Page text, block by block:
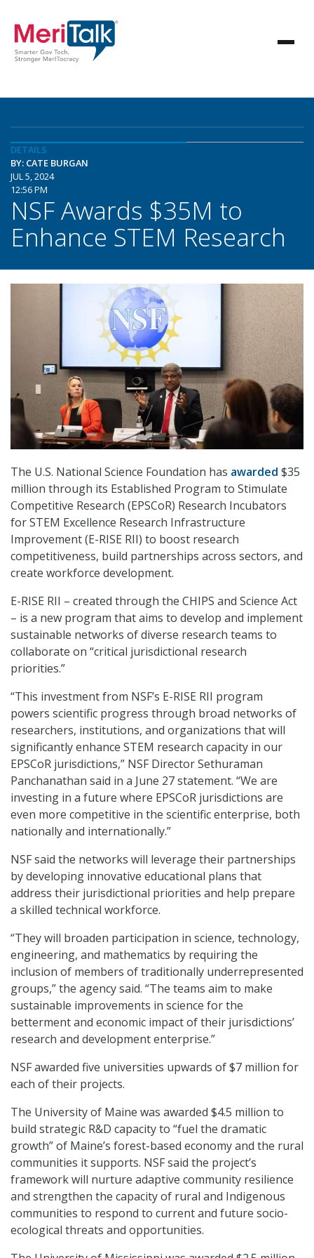
DETAILS
BY: CATE BURGAN
JUL 5, 2024
12:56 PM
NSF Awards $35M to
Enhance STEM Research
The U.S. National Science Foundation has awarded $35
million through its Established Program to Stimulate
Competitive Research (EPSCoR) Research Incubators
for STEM Excellence Research Infrastructure
Improvement (E-RISE RII) to boost research
competitiveness, build partnerships across sectors, and
create workforce development.
E-RISE RII – created through the CHIPS and Science Act
– is a new program that aims to develop and implement
sustainable networks of diverse research teams to
collaborate on “critical jurisdictional research
priorities.”
“This investment from NSF’s E-RISE RII program
powers scientific progress through broad networks of
researchers, institutions, and organizations that will
significantly enhance STEM research capacity in our
EPSCoR jurisdictions,” NSF Director Sethuraman
Panchanathan said in a June 27 statement. “We are
investing in a future where EPSCoR jurisdictions are
even more competitive in the scientific enterprise, both
nationally and internationally.”
NSF said the networks will leverage their partnerships
by developing innovative educational plans that
address their jurisdictional priorities and help prepare
a skilled technical workforce.
“They will broaden participation in science, technology,
engineering, and mathematics by requiring the
inclusion of members of traditionally underrepresented
groups,” the agency said. “The teams aim to make
sustainable improvements in science for the
betterment and economic impact of their jurisdictions’
research and development enterprise.”
NSF awarded five universities upwards of $7 million for
each of their projects.
The University of Maine was awarded $4.5 million to
build strategic R&D capacity to “fuel the dramatic
growth” of Maine’s forest-based economy and the rural
communities it supports. NSF said the project’s
framework will nurture adaptive community resilience
and strengthen the capacity of rural and Indigenous
communities to respond to current and future socio-
ecological threats and opportunities.